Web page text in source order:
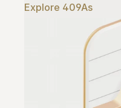
Explore 409As